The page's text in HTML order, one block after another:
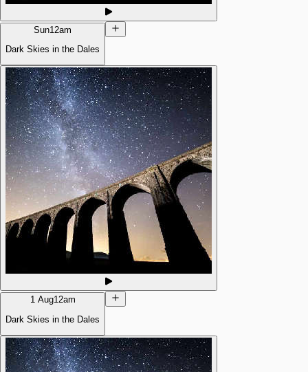
Sun12am
Dark Skies in the Dales
1 Aug12am
Dark Skies in the Dales